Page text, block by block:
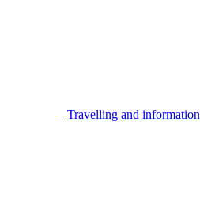
Travelling and information